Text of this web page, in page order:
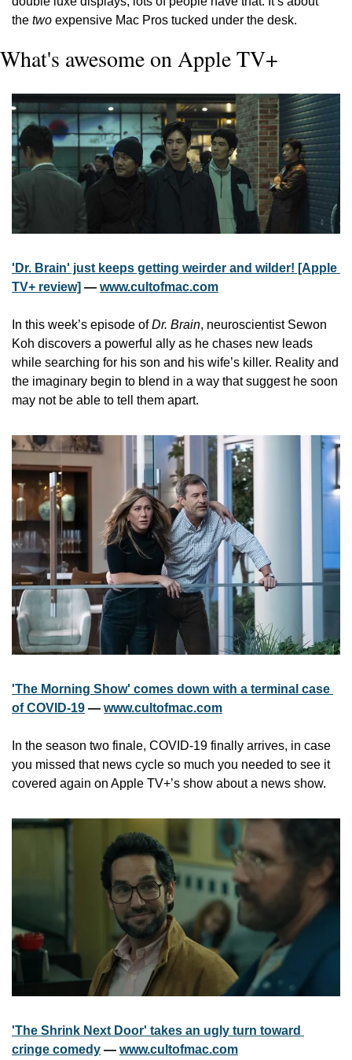
the two expensive Mac Pros tucked under the desk.
What's awesome on Apple TV+
'Dr. Brain' just keeps getting weirder and wilder! [Apple
TV+ review] — www.cultofmac.com
In this week’s episode of Dr. Brain, neuroscientist Sewon
Koh discovers a powerful ally as he chases new leads
while searching for his son and his wife’s killer. Reality and
the imaginary begin to blend in a way that suggest he soon
may not be able to tell them apart.
'The Morning Show' comes down with a terminal case
of COVID-19 — www.cultofmac.com
In the season two finale, COVID-19 finally arrives, in case
you missed that news cycle so much you needed to see it
covered again on Apple TV+’s show about a news show.
'The Shrink Next Door' takes an ugly turn toward
cringe comedy — www.cultofmac.com